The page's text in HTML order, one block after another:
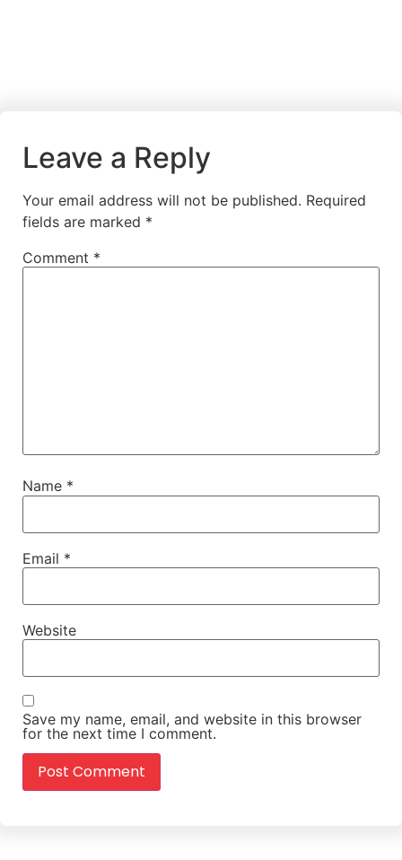
Leave a Reply
Your email address will not be published. Required
fields are marked *
Comment *
Name *
Email *
Website
Save my name, email, and website in this browser
for the next time I comment.